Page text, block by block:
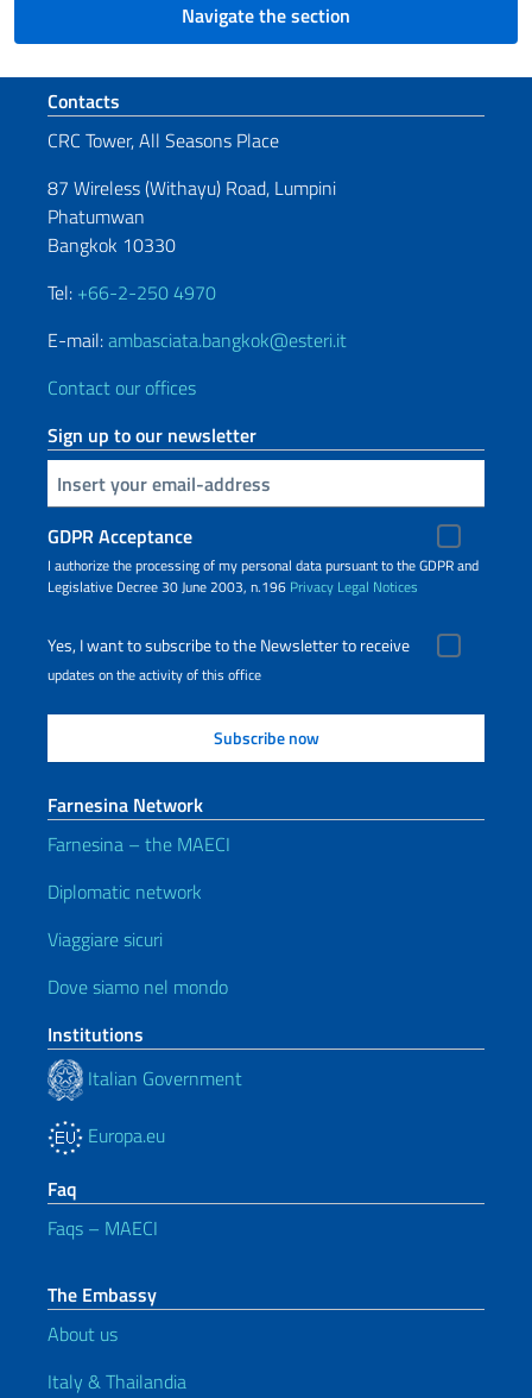
Navigate the section
Footer section
Contacts
CRC Tower, All Seasons Place
87 Wireless (Withayu) Road, Lumpini
Phatumwan
Bangkok 10330
Tel: +66-2-250 4970
E-mail:ambasciata.bangkok@esteri.it
Contact our offices
Sign up to our newsletter
Insert your email
GDPR Acceptance
I authorize the processing of my personal data pursuant to the GDPR and
Legislative Decree 30 June 2003, n.196 Privacy Legal Notices
Yes, I want to subscribe to the Newsletter to receive
updates on the activity of this office
Farnesina Network
Farnesina – the MAECI
Diplomatic network
Viaggiare sicuri
Dove siamo nel mondo
Institutions
Italian Government
Europa.eu
Faq
Faqs – MAECI
The Embassy
About us
Italy & Thailandia